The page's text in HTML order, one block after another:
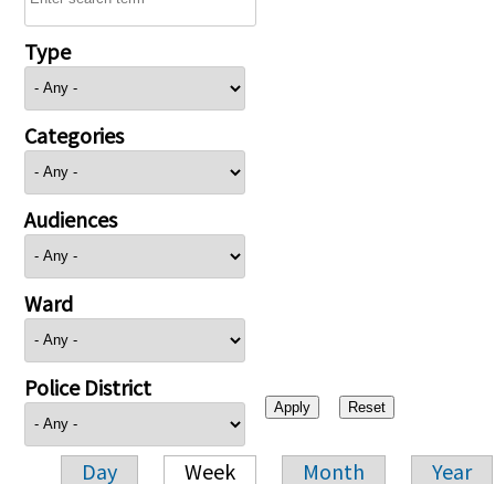
Type
Categories
Audiences
Ward
Police District
Day Week Month Year